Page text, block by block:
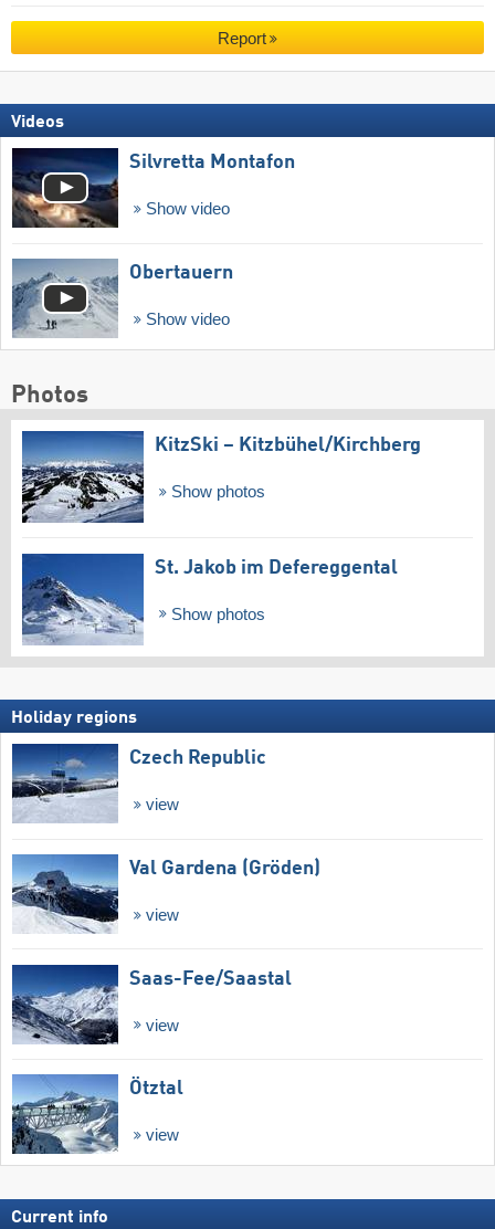
Report
Videos
Silvretta Montafon
Show video
Obertauern
Show video
Photos
KitzSki – Kitzbühel/​Kirchberg
Show photos
St. Jakob im Defereggental
Show photos
Holiday regions
Czech Republic
view
Val Gardena (Gröden)
view
Saas-Fee/​Saastal
view
Ötztal
view
Current info